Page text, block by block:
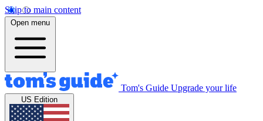
Skip to main content
Open menu
Tom's Guide Upgrade your life
US Edition